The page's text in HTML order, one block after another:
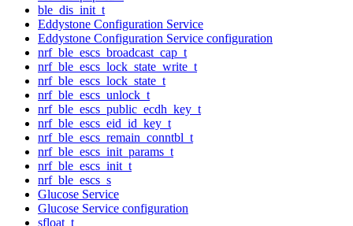
ble_dis_init_t
Eddystone Configuration Service
Eddystone Configuration Service configuration
nrf_ble_escs_broadcast_cap_t
nrf_ble_escs_lock_state_write_t
nrf_ble_escs_lock_state_t
nrf_ble_escs_unlock_t
nrf_ble_escs_public_ecdh_key_t
nrf_ble_escs_eid_id_key_t
nrf_ble_escs_remain_conntbl_t
nrf_ble_escs_init_params_t
nrf_ble_escs_init_t
nrf_ble_escs_s
Glucose Service
Glucose Service configuration
sfloat_t